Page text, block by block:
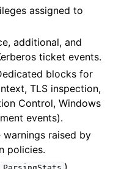
assigned to
additional, and
ticket events.
blocks for
TLS inspection,
Control, Windows
events).
raised by
policies.